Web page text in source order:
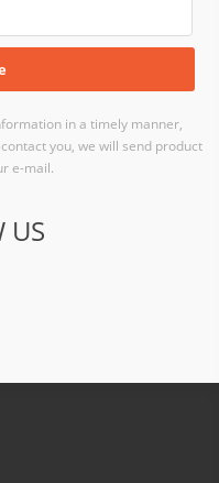
in a timely manner,
you, we will send product
e-mail.
US